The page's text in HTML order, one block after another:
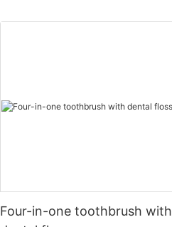
Four-in-one toothbrush with